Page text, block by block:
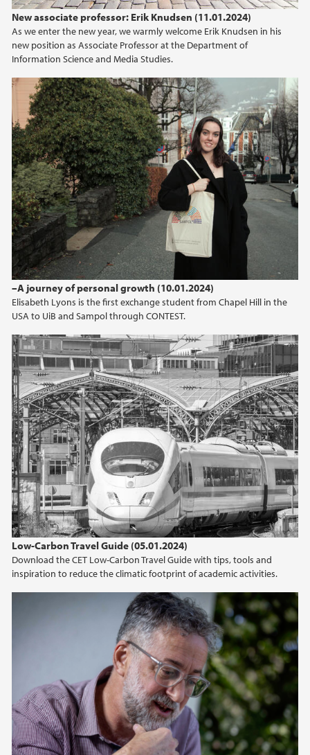
New associate professor: Erik Knudsen (11.01.2024)
As we enter the new year, we warmly welcome Erik Knudsen in his
new position as Associate Professor at the Department of
Information Science and Media Studies.
–A journey of personal growth (10.01.2024)
Elisabeth Lyons is the first exchange student from Chapel Hill in the
USA to UiB and Sampol through CONTEST.
Low-Carbon Travel Guide (05.01.2024)
Download the CET Low-Carbon Travel Guide with tips, tools and
inspiration to reduce the climatic footprint of academic activities.